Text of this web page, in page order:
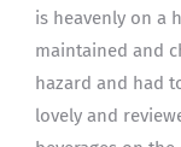
is heavenly on a
maintained and
hazard and had
lovely and